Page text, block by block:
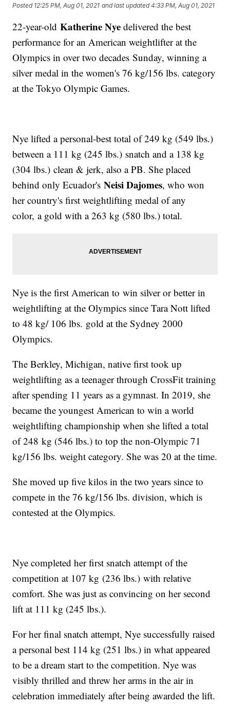
Posted 12:25 PM, Aug 01, 2021 and last updated 4:33 PM, Aug 01, 2021
22-year-oldKatherine Nye delivered the best
performance for an American weightlifter at the
Olympics in over two decades Sunday, winning a
silver medal in the women's 76 kg/156 lbs. category
at the Tokyo Olympic Games.
Nye lifted a personal-best total of 249 kg (549 lbs.)
between a 111 kg (245 lbs.) snatch and a 138 kg
(304 lbs.) clean & jerk, also a PB. She placed
behind only Ecuador'sNeisi Dajomes, who won
her country's first weightlifting medal of any
color, a gold with a 263 kg (580 lbs.) total.
Nye is the first American to win silver or better in
weightlifting at the Olympics since Tara Nott lifted
to 48 kg/ 106 lbs. gold at the Sydney 2000
Olympics.
The Berkley, Michigan, native first took up
weightlifting as a teenager through CrossFit training
after spending 11 years as a gymnast. In 2019, she
became the youngest American to win a world
weightlifting championship when she lifted a total
of 248 kg (546 lbs.) to top the non-Olympic 71
kg/156 lbs. weight category. She was 20 at the time.
She moved up five kilos in the two years since to
compete in the 76 kg/156 lbs. division, which is
contested at the Olympics.
Nye completed her first snatch attempt of the
competition at 107 kg (236 lbs.) with relative
comfort. She was just as convincing on her second
lift at 111 kg (245 lbs.).
For her final snatch attempt, Nye successfully raised
a personal best 114 kg (251 lbs.) in what appeared
to be a dream start to the competition. Nye was
visibly thrilled and threw her arms in the air in
celebration immediately after being awarded the lift.